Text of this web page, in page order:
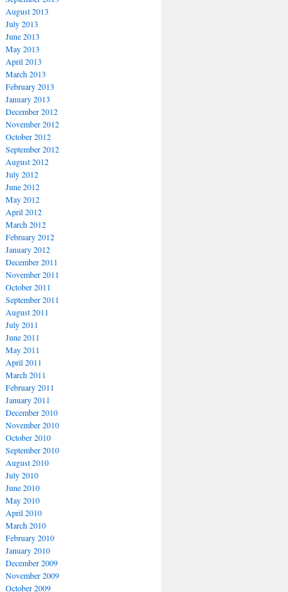
August 2013
July 2013
June 2013
May 2013
April 2013
March 2013
February 2013
January 2013
December 2012
November 2012
October 2012
September 2012
August 2012
July 2012
June 2012
May 2012
April 2012
March 2012
February 2012
January 2012
December 2011
November 2011
October 2011
September 2011
August 2011
July 2011
June 2011
May 2011
April 2011
March 2011
February 2011
January 2011
December 2010
November 2010
October 2010
September 2010
August 2010
July 2010
June 2010
May 2010
April 2010
March 2010
February 2010
January 2010
December 2009
November 2009
October 2009